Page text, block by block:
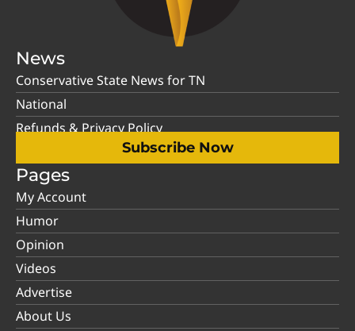
News
Conservative State News for TN
National
Refunds & Privacy Policy
Subscribe Now
Pages
My Account
Humor
Opinion
Videos
Advertise
About Us